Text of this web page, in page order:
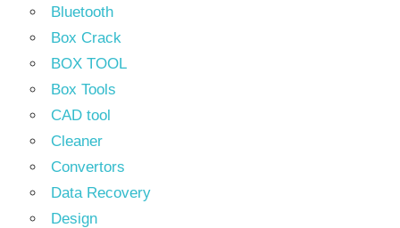
Bluetooth
Box Crack
BOX TOOL
Box Tools
CAD tool
Cleaner
Convertors
Data Recovery
Design